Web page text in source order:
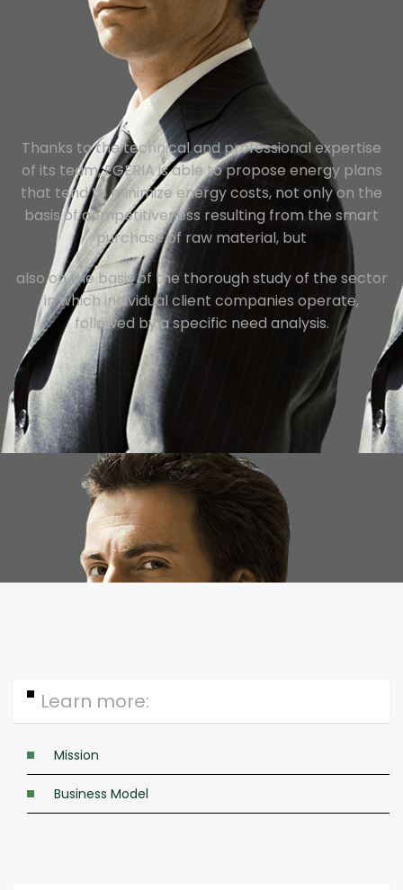
Thanks to the technical and professional expertise
of its team, EGERIA is able to propose energy plans
that tend to minimize energy costs, not only on the
basis of competitiveness resulting from the smart
purchase of raw material, but
also on the basis of the thorough study of the sector
in which individual client companies operate,
followed by a specific need analysis.
Specific need analysis
Learn more:
Mission
Business Model